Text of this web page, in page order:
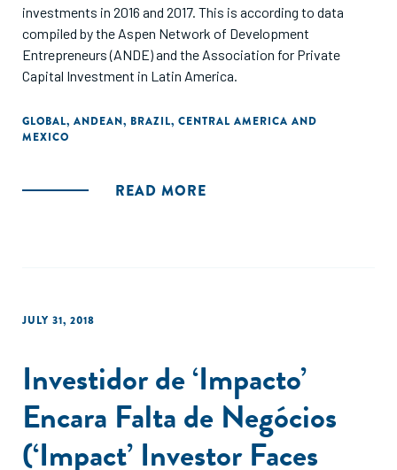
investments in 2016 and 2017. This is according to data
compiled by the Aspen Network of Development
Entrepreneurs (ANDE) and the Association for Private
Capital Investment in Latin America.
GLOBAL, ANDEAN, BRAZIL, CENTRAL AMERICA AND
MEXICO
READ MORE
JULY 31, 2018
Investidor de ‘Impacto’
Encara Falta de Negócios
(‘Impact’ Investor Faces